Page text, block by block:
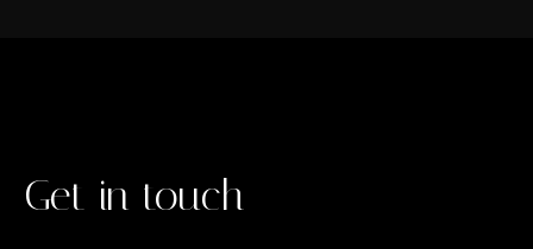
Get in touch